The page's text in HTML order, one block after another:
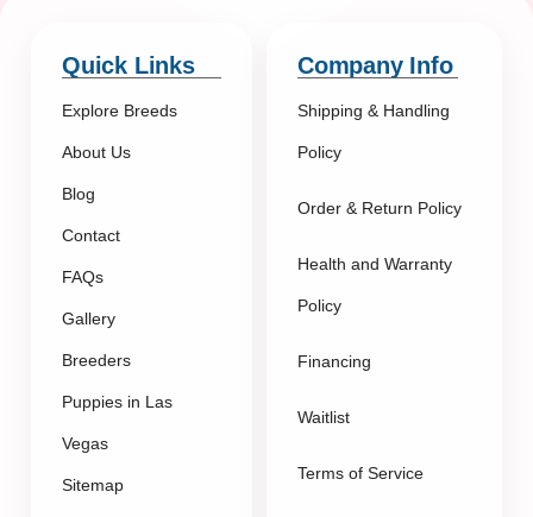
Quick Links
Explore Breeds
About Us
Blog
Contact
FAQs
Gallery
Breeders
Puppies in Las
Vegas
Sitemap
Company Info
Shipping & Handling
Policy
Order & Return Policy
Health and Warranty
Policy
Financing
Waitlist
Terms of Service